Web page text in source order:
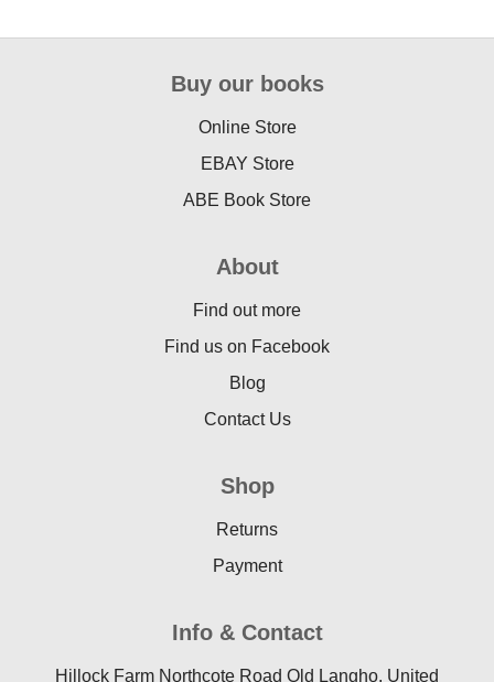
Buy our books
Online Store
EBAY Store
ABE Book Store
About
Find out more
Find us on Facebook
Blog
Contact Us
Shop
Returns
Payment
Info & Contact
Hillock Farm Northcote Road Old Langho, United